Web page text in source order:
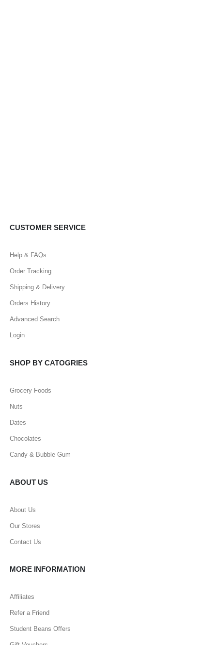
CUSTOMER SERVICE
Help & FAQs
Order Tracking
Shipping & Delivery
Orders History
Advanced Search
Login
SHOP BY CATOGRIES
Grocery Foods
Nuts
Dates
Chocolates
Candy & Bubble Gum
ABOUT US
About Us
Our Stores
Contact Us
MORE INFORMATION
Affiliates
Refer a Friend
Student Beans Offers